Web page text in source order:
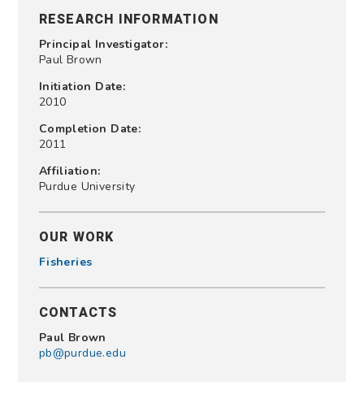
RESEARCH INFORMATION
Principal Investigator:
Paul Brown
Initiation Date:
2010
Completion Date:
2011
Affiliation:
Purdue University
OUR WORK
Fisheries
CONTACTS
Paul Brown
pb@purdue.edu